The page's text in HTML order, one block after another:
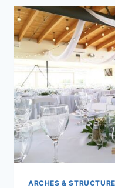
ARCHES &